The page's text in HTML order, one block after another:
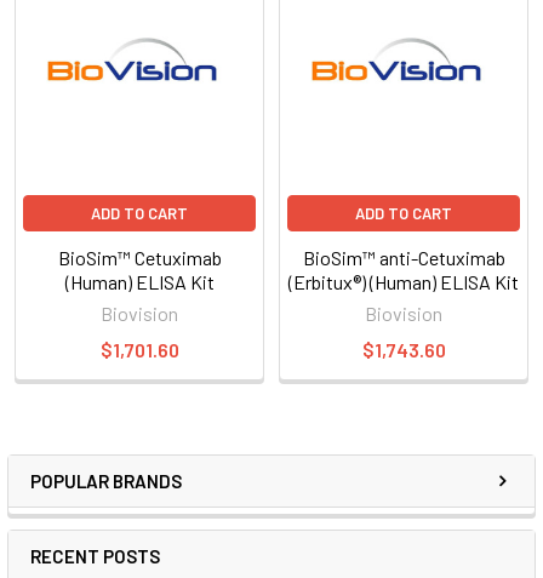
POPULAR BRANDS
RECENT POSTS
ADD TO CART
BioSim™ Cetuximab
(Human) ELISA Kit
Biovision
$1,701.60
ADD TO CART
BioSim™ anti-Cetuximab
(Erbitux®) (Human) ELISA Kit
Biovision
$1,743.60